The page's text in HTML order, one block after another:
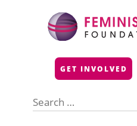
GET INVOLVED
for: